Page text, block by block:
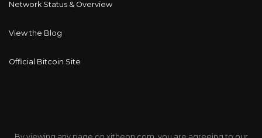
Network Status & Overview
View the Blog
Official Bitcoin Site